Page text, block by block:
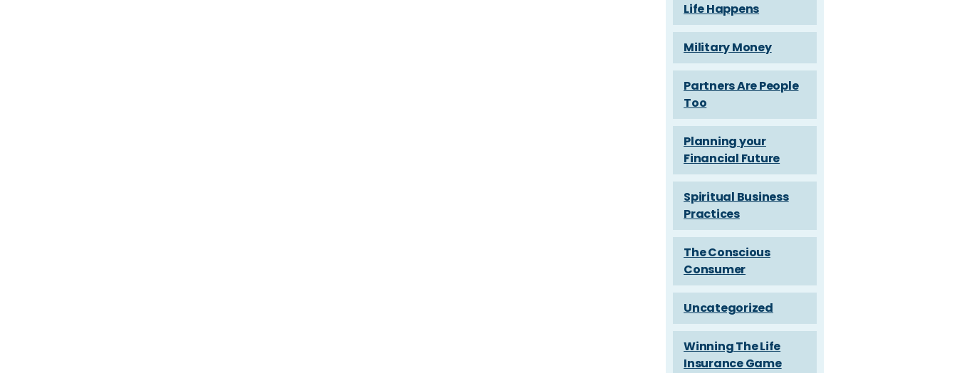
Life Happens
Military Money
Partners Are People
Too
Planning your
Financial Future
Spiritual Business
Practices
The Conscious
Consumer
Uncategorized
Winning The Life
Insurance Game